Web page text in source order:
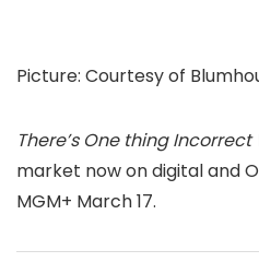
Picture: Courtesy of
There’s One thing
market now on digital and
MGM+ March 17.